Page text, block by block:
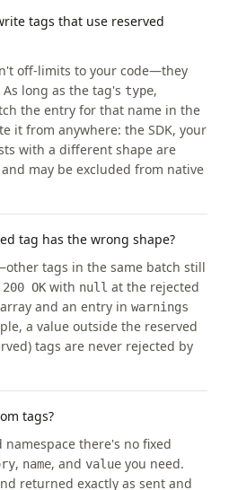
tags that use reserved
off-limits to your code—they
long as the tag's type,
the entry for that name in the
it from anywhere: the SDK, your
with a different shape are
may be excluded from native
tag has the wrong shape?
tags in the same batch still
200 OK with null at the rejected
array and an entry in warnings
a value outside the reserved
tags are never rejected by
tags?
namespace there's no fixed
, name, and value you need.
returned exactly as sent and